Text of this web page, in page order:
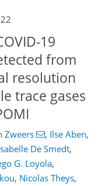
19
from
resolution
trace gases
Zweers , Ilse Aben,
De Smedt,
G. Loyola,
, Nicolas Theys,